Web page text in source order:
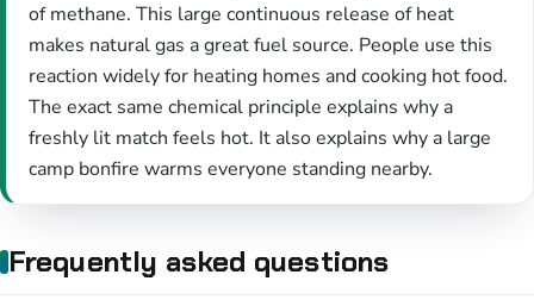
of methane. This large continuous release of heat
makes natural gas a great fuel source. People use this
reaction widely for heating homes and cooking hot food.
The exact same chemical principle explains why a
freshly lit match feels hot. It also explains why a large
camp bonfire warms everyone standing nearby.
Frequently asked questions